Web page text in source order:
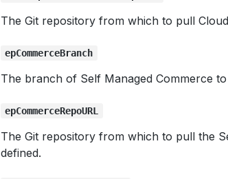
The Git repository from which to pull
epCommerceBranch
The branch of Self Managed Commerce to
epCommerceRepoURL
The Git repository from which to pull the
defined.